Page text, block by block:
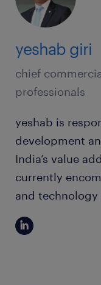
yeshab giri
chief
professionals
yeshab is
development
India’s value
currently
and technology